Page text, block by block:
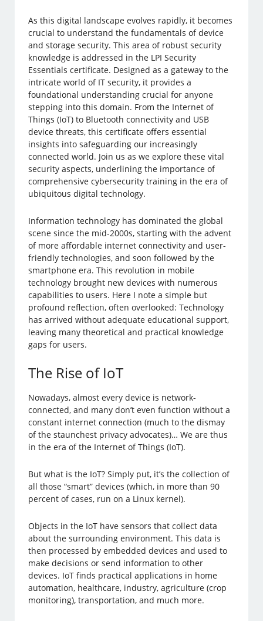
As this digital landscape evolves rapidly, it becomes
crucial to understand the fundamentals of device
and storage security. This area of robust security
knowledge is addressed in the LPI Security
Essentials certificate. Designed as a gateway to the
intricate world of IT security, it provides a
foundational understanding crucial for anyone
stepping into this domain. From the Internet of
Things (IoT) to Bluetooth connectivity and USB
device threats, this certificate offers essential
insights into safeguarding our increasingly
connected world. Join us as we explore these vital
security aspects, underlining the importance of
comprehensive cybersecurity training in the era of
ubiquitous digital technology.
Information technology has dominated the global
scene since the mid-2000s, starting with the advent
of more affordable internet connectivity and user-
friendly technologies, and soon followed by the
smartphone era. This revolution in mobile
technology brought new devices with numerous
capabilities to users. Here I note a simple but
profound reflection, often overlooked: Technology
has arrived without adequate educational support,
leaving many theoretical and practical knowledge
gaps for users.
The Rise of IoT
Nowadays, almost every device is network-
connected, and many don’t even function without a
constant internet connection (much to the dismay
of the staunchest privacy advocates)… We are thus
in the era of the Internet of Things (IoT).
But what is the IoT? Simply put, it’s the collection of
all those “smart” devices (which, in more than 90
percent of cases, run on a Linux kernel).
Objects in the IoT have sensors that collect data
about the surrounding environment. This data is
then processed by embedded devices and used to
make decisions or send information to other
devices. IoT finds practical applications in home
automation, healthcare, industry, agriculture (crop
monitoring), transportation, and much more.